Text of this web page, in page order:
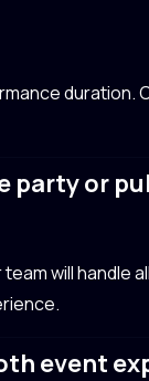
duration.
party or
will handle
event